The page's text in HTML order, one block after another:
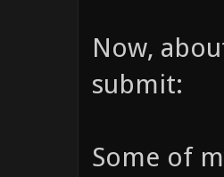
Now,
submit:
Some of